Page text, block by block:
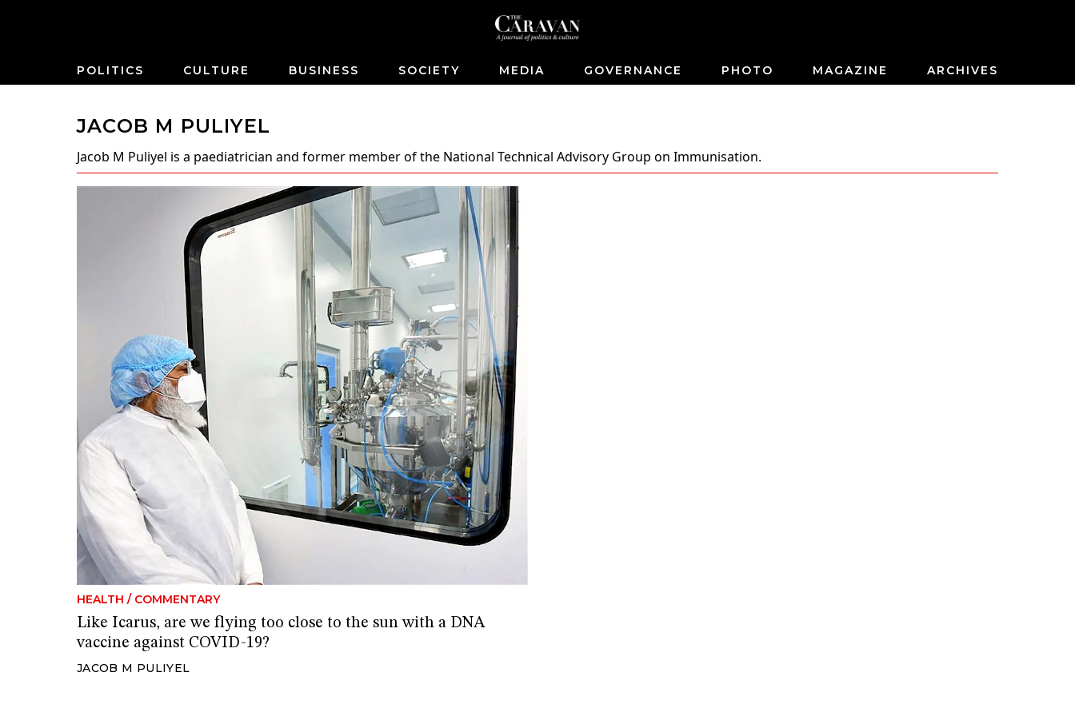
POLITICS CULTURE BUSINESS SOCIETY MEDIA GOVERNANCE PHOTO MAGAZINE ARCHIVES
JACOB M PULIYEL
Jacob M Puliyel is a paediatrician and former member of the National Technical Advisory Group on Immunisation.
HEALTH / COMMENTARY
Like Icarus, are we flying too close to the sun with a DNA
vaccine against COVID-19?
JACOB M PULIYEL